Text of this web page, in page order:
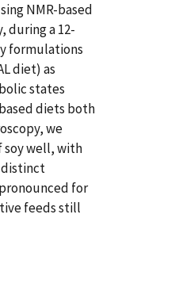
NMR-based
during a 12-
formulations
diet) as
states
diets both
we
soy well, with
distinct
for
feeds still